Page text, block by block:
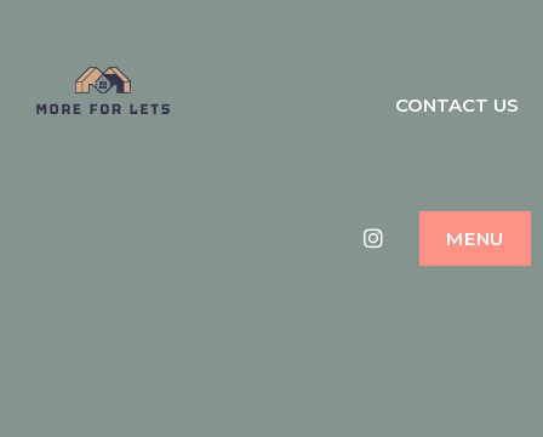
MORE FOR LETS
HOLIDAY HOME MANAGEMENT
CONTACT US
Instagram
MENU